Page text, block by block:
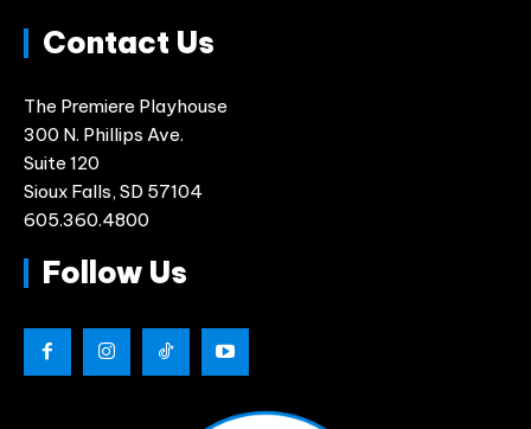
Contact Us
The Premiere Playhouse
300 N. Phillips Ave.
Suite 120
Sioux Falls, SD 57104
605.360.4800
Follow Us